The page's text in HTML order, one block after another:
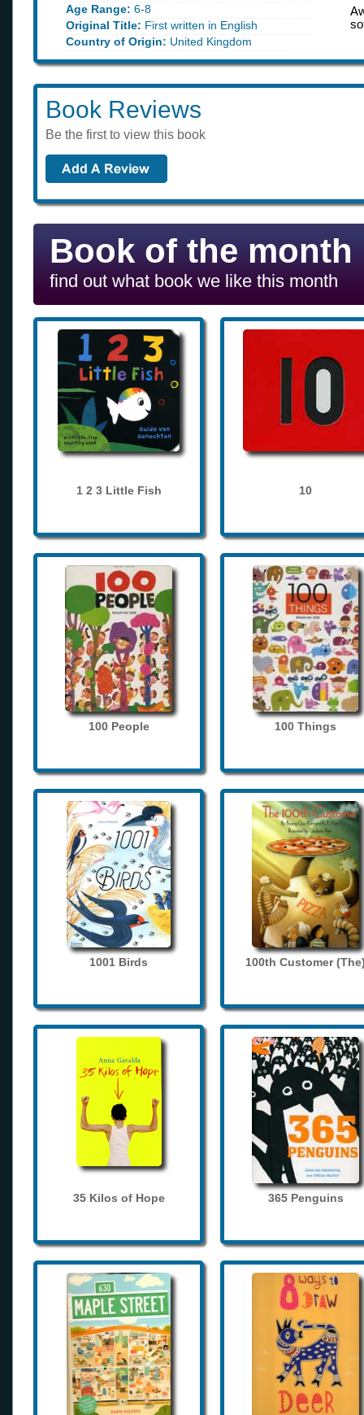
Age Range: 6-8
Original Title: First written in English
Country of Origin: United Kingdom
Book Reviews
Be the first to view this book
Book of the month
find out what book we like this month
1 2 3 Little Fish 10
100 People 100 Things
1001 Birds 100th Customer
35 Kilos of Hope 365 Penguins